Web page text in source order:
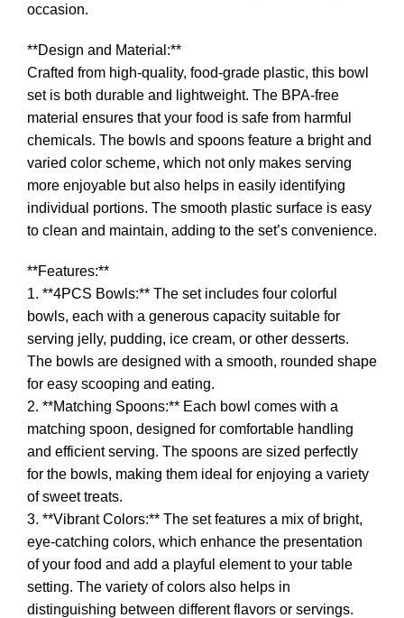
occasion.
**Design and Material:**
Crafted from high-quality, food-grade plastic, this bowl
set is both durable and lightweight. The BPA-free
material ensures that your food is safe from harmful
chemicals. The bowls and spoons feature a bright and
varied color scheme, which not only makes serving
more enjoyable but also helps in easily identifying
individual portions. The smooth plastic surface is easy
to clean and maintain, adding to the set’s convenience.
**Features:**
1. **4PCS Bowls:** The set includes four colorful
bowls, each with a generous capacity suitable for
serving jelly, pudding, ice cream, or other desserts.
The bowls are designed with a smooth, rounded shape
for easy scooping and eating.
2. **Matching Spoons:** Each bowl comes with a
matching spoon, designed for comfortable handling
and efficient serving. The spoons are sized perfectly
for the bowls, making them ideal for enjoying a variety
of sweet treats.
3. **Vibrant Colors:** The set features a mix of bright,
eye-catching colors, which enhance the presentation
of your food and add a playful element to your table
setting. The variety of colors also helps in
distinguishing between different flavors or servings.